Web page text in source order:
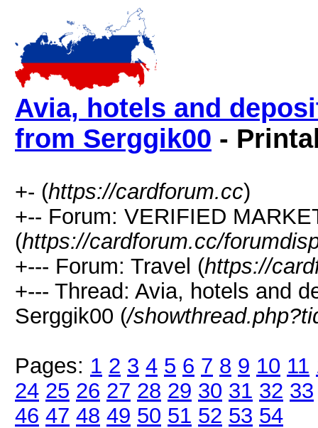
Avia, hotels and
from Serggik00 -
+- (https://cardforum.cc)
+-- Forum: VERIFIED
(https://cardforum.cc/
+--- Forum: Travel (https://
+--- Thread: Avia, hotels and
Serggik00 (/
Pages: 1 2 3 4 5 6 7 8 9 10 11
24 25 26 27 28 29 30 31 32 33
46 47 48 49 50 51 52 53 54